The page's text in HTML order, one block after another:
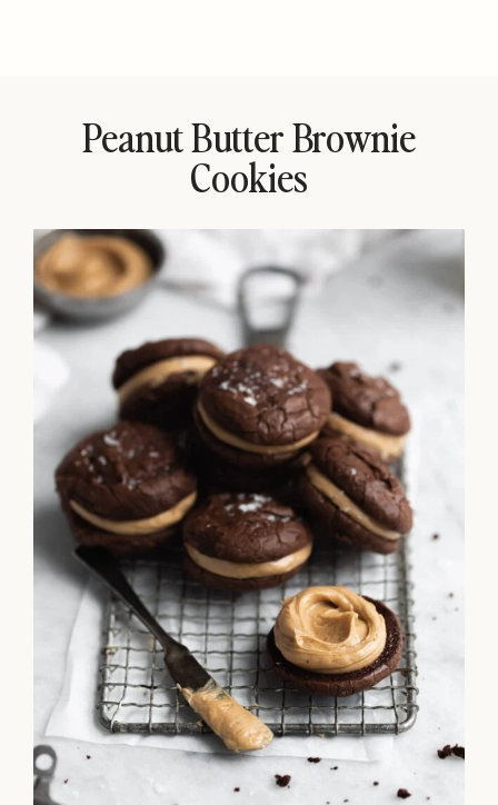
Peanut Butter Brownie
Cookies